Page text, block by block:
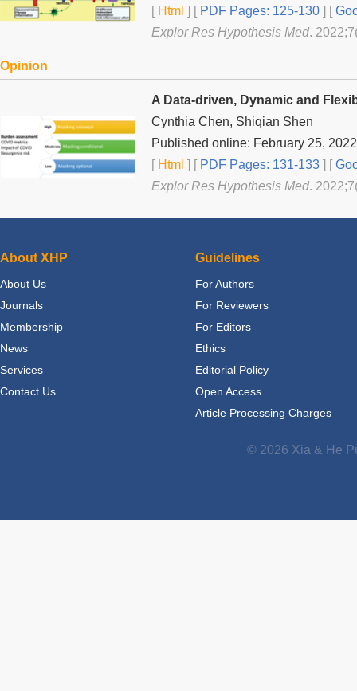
[Html ] [PDF Pages: 125-130 ] [
Explor Res Hypothesis Med.
Opinion
A Data-driven, Dynamic and
Cynthia Chen, Shiqian Shen
Published online: February 25, 2022
[Html ] [PDF Pages: 131-133 ] [
Explor Res Hypothesis Med.
About XHP
About Us
Journals
Membership
News
Services
Contact Us
Guidelines
For Authors
For Reviewers
For Editors
Ethics
Editorial Policy
Open Access
Article Processing Charges
© 2026 Xia & He